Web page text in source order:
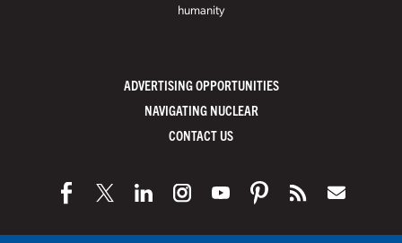
humanity
ADVERTISING OPPORTUNITIES
NAVIGATING NUCLEAR
CONTACT US